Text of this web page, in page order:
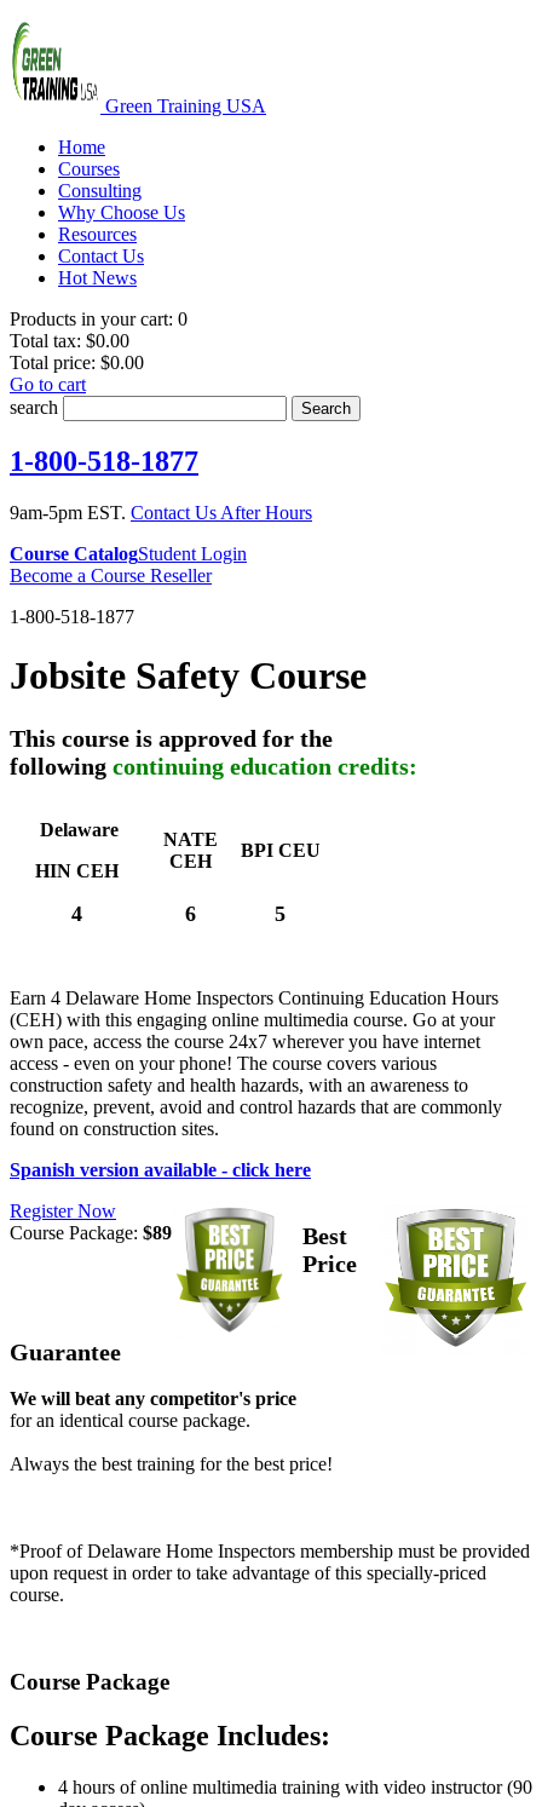
Green Training USA
Home
Courses
Consulting
Why Choose Us
Resources
Contact Us
Hot News
Products in your cart: 0
Total tax: $0.00
Total price: $0.00
Go to cart
search
Search
1-800-518-1877
9am-5pm EST. Contact Us After Hours
Course CatalogStudent Login
Become a Course Reseller
1-800-518-1877
Jobsite Safety Course
This course is approved for the
following continuing education credits:
Delaware
HIN CEH
NATE
CEH
BPI CEU
4 6 5
Earn 4 Delaware Home Inspectors Continuing Education Hours
(CEH) with this engaging online multimedia course. Go at your
own pace, access the course 24x7 wherever you have internet
access - even on your phone! The course covers various
construction safety and health hazards, with an awareness to
recognize, prevent, avoid and control hazards that are commonly
found on construction sites.
Spanish version available - click here
Register Now
Course Package: $89
Best
Price
Guarantee
We will beat any competitor's price
for an identical course package.
Always the best training for the best price!
*Proof of Delaware Home Inspectors membership must be provided
upon request in order to take advantage of this specially-priced
course.
Course Package
Course Package Includes:
4 hours of online multimedia training with video instructor (90